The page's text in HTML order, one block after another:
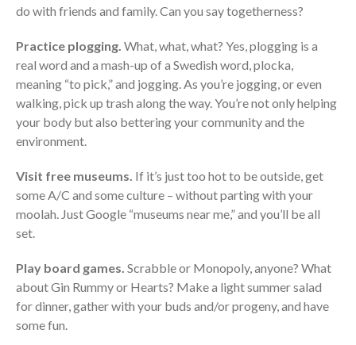
Office Humor
Contact
Client Login
ICFiles Sign Up
IRS Raises Mileage Rates
Midyear: What You Need to
Know
do with friends and family. Can you say togetherness?
Practice plogging. What, what, what? Yes, plogging is a
real word and a mash-up of a Swedish word, plocka,
meaning “to pick,” and jogging. As you’re jogging, or even
walking, pick up trash along the way. You’re not only helping
your body but also bettering your community and the
environment.
Visit free museums. If it’s just too hot to be outside, get
some A/C and some culture – without parting with your
moolah. Just Google “museums near me,” and you’ll be all
set.
Play board games. Scrabble or Monopoly, anyone? What
about Gin Rummy or Hearts? Make a light summer salad
for dinner, gather with your buds and/or progeny, and have
some fun.